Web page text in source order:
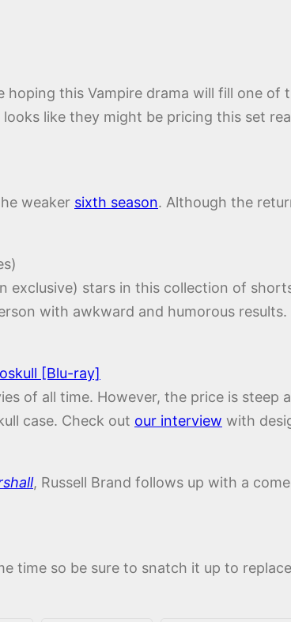
hoping this Vampire drama will fill one of
like they might be pricing this set
weaker sixth season. Although the
exclusive) stars in this collection of
with awkward and humorous results.
[Blu-ray]
of all time. However, the price is steep
case. Check out our interview with
, Russell Brand follows up with a
time so be sure to snatch it up to